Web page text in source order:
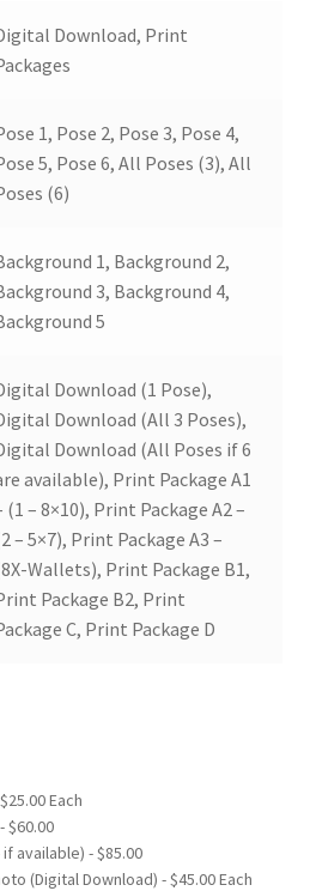
Download, Print
1, Pose 2, Pose 3, Pose 4,
5, Pose 6, All Poses (3), All
(6)
1, Background 2,
3, Background 4,
5
Download (1 Pose),
Download (All 3 Poses),
Download (All Poses if 6
available), Print Package A1
(1 – 8×10), Print Package A2 –
– 5×7), Print Package A3 –
Wallets), Print Package B1,
Package B2, Print
C, Print Package D
Each
$60.00
available) - $85.00
(Digital Download) - $45.00 Each